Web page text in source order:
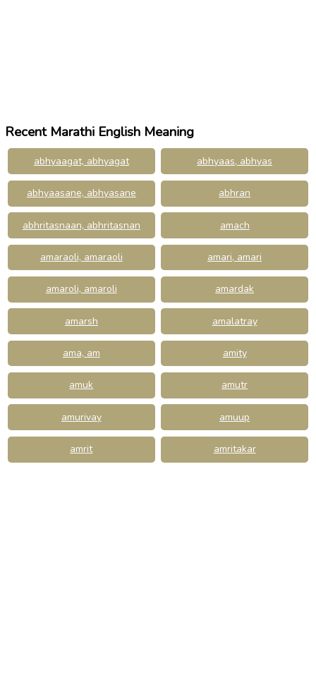
Recent Marathi English Meaning
abhyaagat, abhyagat abhyaas, abhyas
abhyaasane, abhyasane abhran
abhritasnaan, abhritasnan amach
amaraoli, amaraoli amari, amari
amaroli, amaroli amardak
amarsh amalatray
ama, am amity
amuk amutr
amurivay amuup
amrit amritakar